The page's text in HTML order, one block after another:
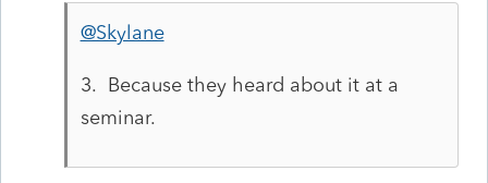
@Skylane
3. Because they heard about it at a
seminar.